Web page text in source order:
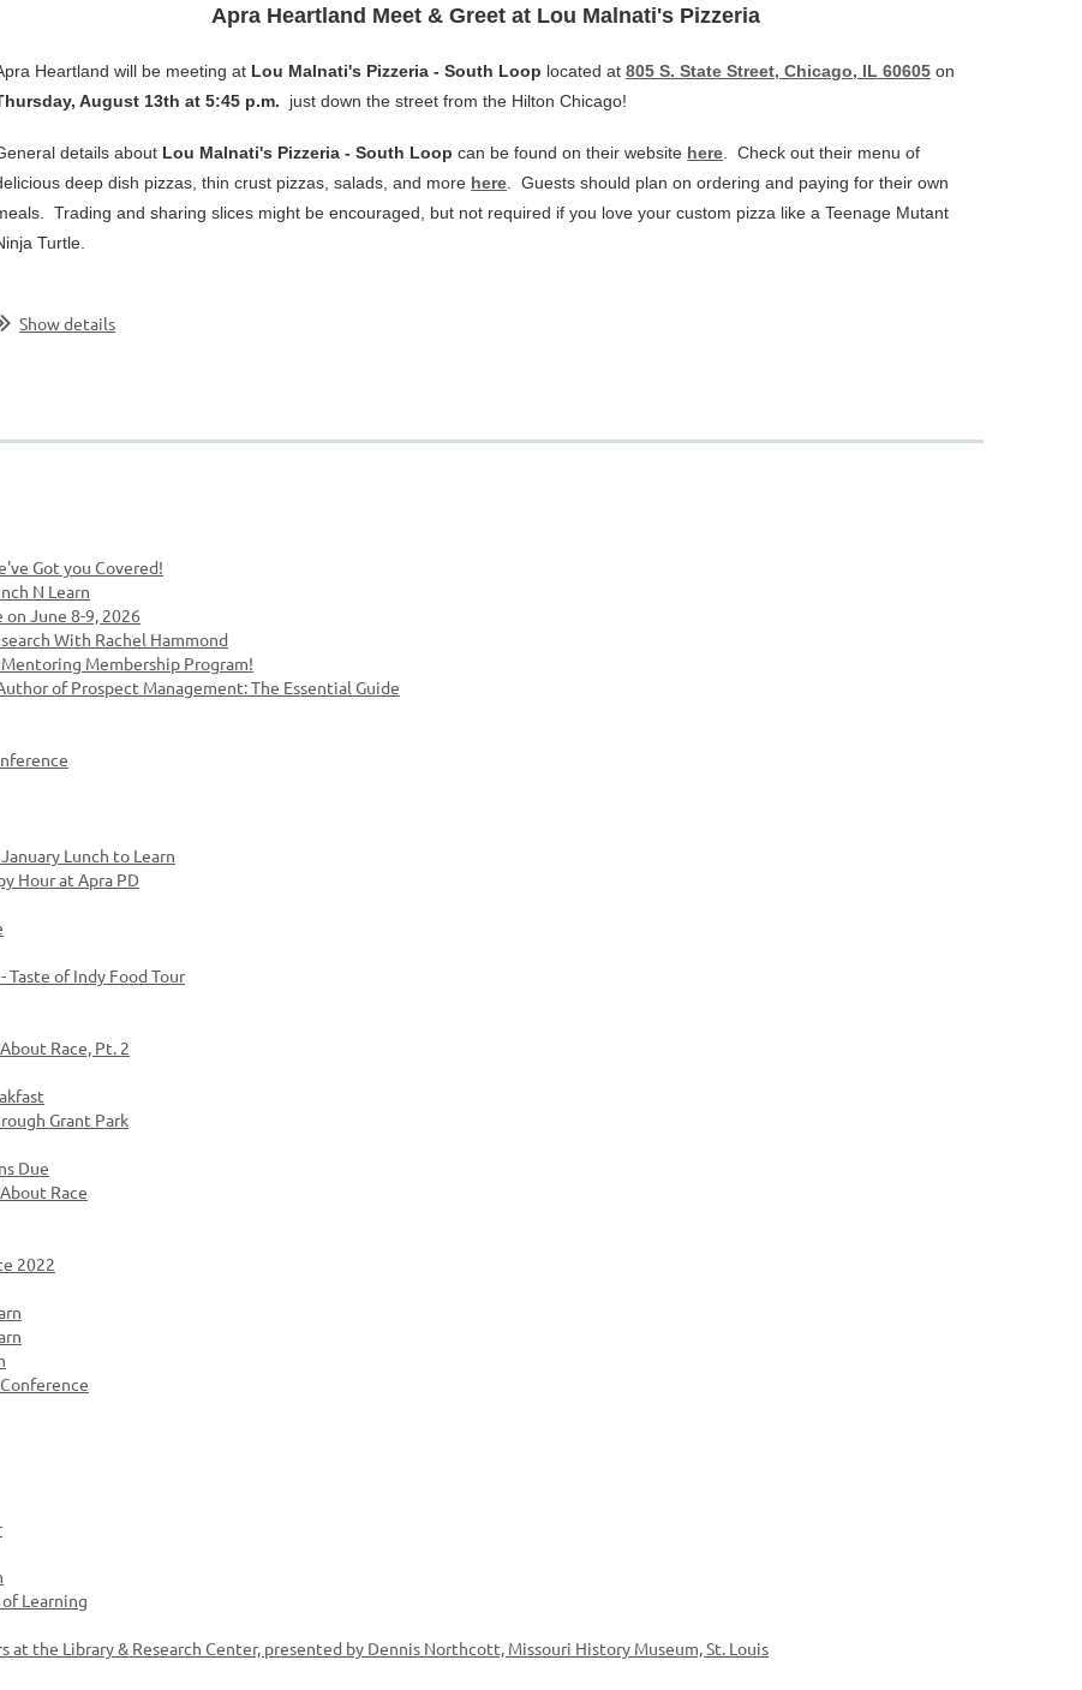
Apra Heartland Meet & Greet at Lou Malnati's Pizzeria
Heartland will be meeting at Lou Malnati's Pizzeria - South Loop located at805 S. State Street, Chicago, IL 60605 on
August 13th at 5:45 p.m. just down the street from the Hilton Chicago!
details about Lou Malnati's Pizzeria - South Loop can be found on their website here . Check out their menu of
deep dish pizzas, thin crust pizzas, salads, and more here . Guests should plan on ordering and paying for their own
Trading and sharing slices might be encouraged, but not required if you love your custom pizza like a Teenage Mutant
Turtle.
Show details
Got you Covered!
N Learn
June 8-9, 2026
With Rachel Hammond
Membership Program!
of Prospect Management: The Essential Guide
Lunch to Learn
Hour at Apra PD
of Indy Food Tour
Race, Pt. 2
Grant Park
Due
Race
2022
Learning
at the Library & Research Center, presented by Dennis Northcott, Missouri History Museum, St. Louis